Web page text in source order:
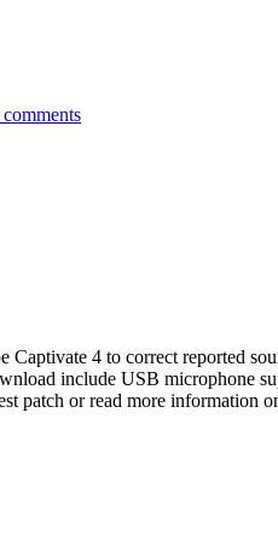
Captivate 4 to correct reported
include USB microphone
patch or read more information